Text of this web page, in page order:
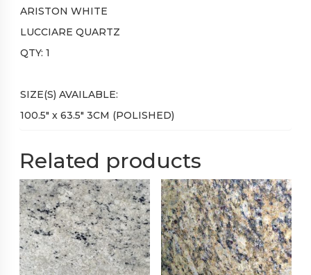
ARISTON WHITE
LUCCIARE QUARTZ
QTY: 1
SIZE(S) AVAILABLE:
100.5″ x 63.5″ 3CM (POLISHED)
Related products